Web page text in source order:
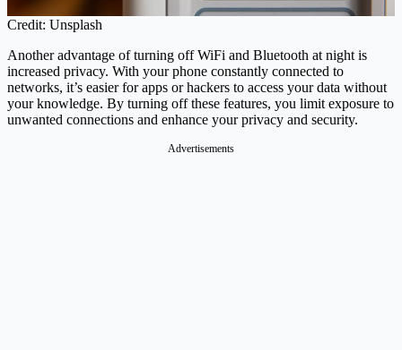
Credit: Unsplash
Another advantage of turning off WiFi and Bluetooth at night is
increased privacy. With your phone constantly connected to
networks, it’s easier for apps or hackers to access your data without
your knowledge. By turning off these features, you limit exposure to
unwanted connections and enhance your privacy and security.
Advertisements